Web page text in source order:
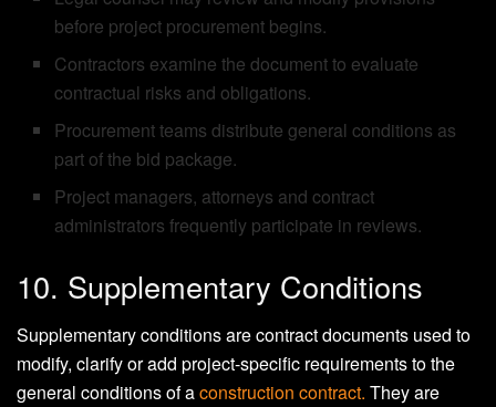
before project procurement begins.
Contractors examine the document to evaluate
contractual risks and obligations.
Procurement teams distribute general conditions as
part of the bid package.
Project managers, attorneys and contract
administrators frequently participate in reviews.
10. Supplementary Conditions
Supplementary conditions are contract documents used to
modify, clarify or add project-specific requirements to the
general conditions of aconstruction contract. They are